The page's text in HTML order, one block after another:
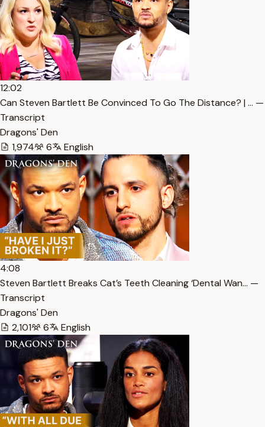
12:02
Can Steven Bartlett Be Convinced To Go The Distance? | … —
Transcript
Dragons' Den
1,974
6 English
4:08
Steven Bartlett Breaks Cat’s Teeth Cleaning ‘Dental Wan… —
Transcript
Dragons' Den
2,101
6 English